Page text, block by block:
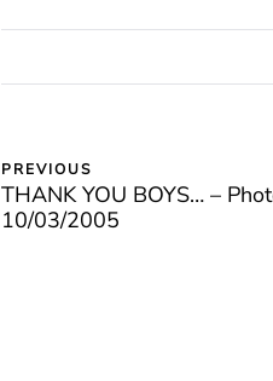
PREVIOUS
THANK YOU BOYS… –
10/03/2005